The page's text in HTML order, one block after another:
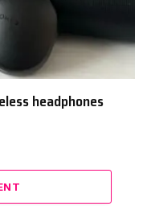
headphones